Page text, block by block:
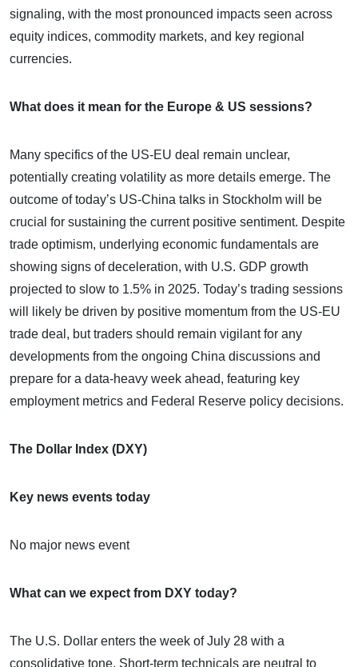
signaling, with the most pronounced impacts seen across
equity indices, commodity markets, and key regional
currencies.
What does it mean for the Europe & US sessions?
Many specifics of the US-EU deal remain unclear,
potentially creating volatility as more details emerge. The
outcome of today’s US-China talks in Stockholm will be
crucial for sustaining the current positive sentiment. Despite
trade optimism, underlying economic fundamentals are
showing signs of deceleration, with U.S. GDP growth
projected to slow to 1.5% in 2025. Today’s trading sessions
will likely be driven by positive momentum from the US-EU
trade deal, but traders should remain vigilant for any
developments from the ongoing China discussions and
prepare for a data-heavy week ahead, featuring key
employment metrics and Federal Reserve policy decisions.
The Dollar Index (DXY)
Key news events today
No major news event
What can we expect from DXY today?
The U.S. Dollar enters the week of July 28 with a
consolidative tone. Short-term technicals are neutral to